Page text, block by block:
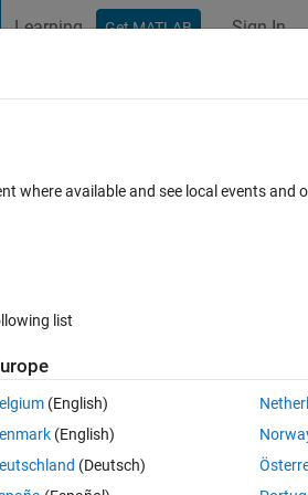
Learning Get MATLAB Sign In
value to the given one
values vec
nearest one.
choose the smallest one.
where available and see local events
list
(English)
(English)
(Deutsch)